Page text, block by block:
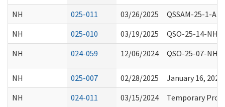
NH
025-011 03/26/2025
QSSAM-25-1-
NH
025-010 03/19/2025
QSO-25-14-NH,
NH
024-059 12/06/2024 QSO-25-07-NH,
NH 025-007 02/28/2025
January 16,
NH
024-011 03/15/2024 Temporary